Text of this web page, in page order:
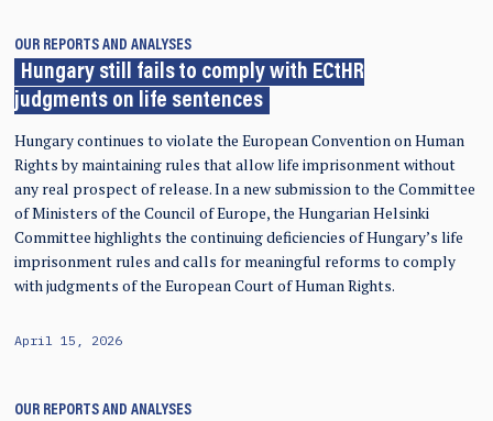
OUR REPORTS AND ANALYSES
Hungary still fails to comply with ECtHR
judgments on life sentences
Hungary continues to violate the European Convention on Human
Rights by maintaining rules that allow life imprisonment without
any real prospect of release. In a new submission to the Committee
of Ministers of the Council of Europe, the Hungarian Helsinki
Committee highlights the continuing deficiencies of Hungary’s life
imprisonment rules and calls for meaningful reforms to comply
with judgments of the European Court of Human Rights.
April 15, 2026
OUR REPORTS AND ANALYSES